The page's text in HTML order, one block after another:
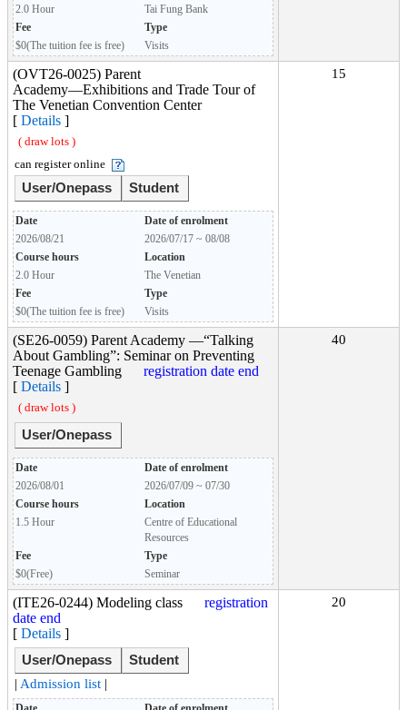
2.0 Hour
Tai Fung Bank
Fee
Type
$0(The tuition fee is free)
Visits
(OVT26-0025) Parent
Academy―Exhibitions and Trade Tour of
The Venetian Convention Center
[ Details ]
( draw lots )
can register online
User/Onepass Student
Date
Date of enrolment
2026/08/21
2026/07/17 ~ 08/08
Course hours
Location
2.0 Hour
The Venetian
Fee
Type
$0(The tuition fee is free)
Visits
15
(SE26-0059) Parent Academy —“Talking
About Gambling”: Seminar on Preventing
Teenage Gambling
registration date end
[ Details ]
( draw lots )
User/Onepass
Date
Date of enrolment
2026/08/01
2026/07/09 ~ 07/30
Course hours
Location
1.5 Hour
Centre of Educational
Resources
Fee
Type
$0(Free)
Seminar
40
(ITE26-0244) Modeling class
registration
date end
[ Details ]
User/Onepass
Student
| Admission list |
20